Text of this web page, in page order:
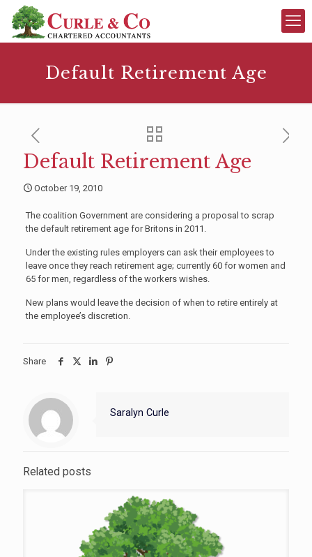
Default Retirement Age
Default Retirement Age
October 19, 2010
The coalition Government are considering a proposal to scrap
the default retirement age for Britons in 2011.
Under the existing rules employers can ask their employees to
leave once they reach retirement age; currently 60 for women and
65 for men, regardless of the workers wishes.
New plans would leave the decision of when to retire entirely at
the employee’s discretion.
Share
Saralyn Curle
Related posts